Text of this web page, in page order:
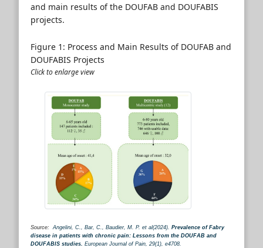
and main results of the DOUFAB and DOUFABIS
projects.
Figure 1: Process and Main Results of DOUFAB and
DOUFABIS Projects
Click to enlarge view
Source: Angelini, C., Bar, C., Baudier, M. P. et al(2024). Prevalence of Fabry
disease in patients with chronic pain: Lessons from the DOUFAB and
DOUFABIS studies. European Journal of Pain, 29(1), e4708.